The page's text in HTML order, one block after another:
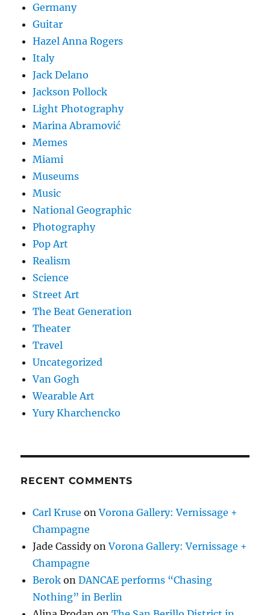
Germany
Guitar
Hazel Anna Rogers
Italy
Jack Delano
Jackson Pollock
Light Photography
Marina Abramović
Memes
Miami
Museums
Music
National Geographic
Photography
Pop Art
Realism
Science
Street Art
The Beat Generation
Theater
Travel
Uncategorized
Van Gogh
Wearable Art
Yury Kharchencko
RECENT COMMENTS
Carl Kruse onVorona Gallery: Vernissage +
Champagne
Jade CassidyonVorona Gallery: Vernissage +
Champagne
Berok onDANCAE performs “Chasing
Nothing” in Berlin